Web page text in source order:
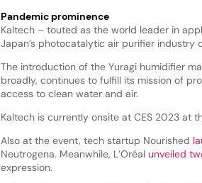
Pandemic prominence
Kaltech – touted as the world leader in
Japan’s photocatalytic air purifier industry
The introduction of the Yuragi humidifier
broadly, continues to fulfill its mission of
access to clean water and air.
Kaltech is currently onsite at CES 2023 at
Also at the event, tech startup Nourished
Neutrogena. Meanwhile, L’Oréal unveiled
expression.